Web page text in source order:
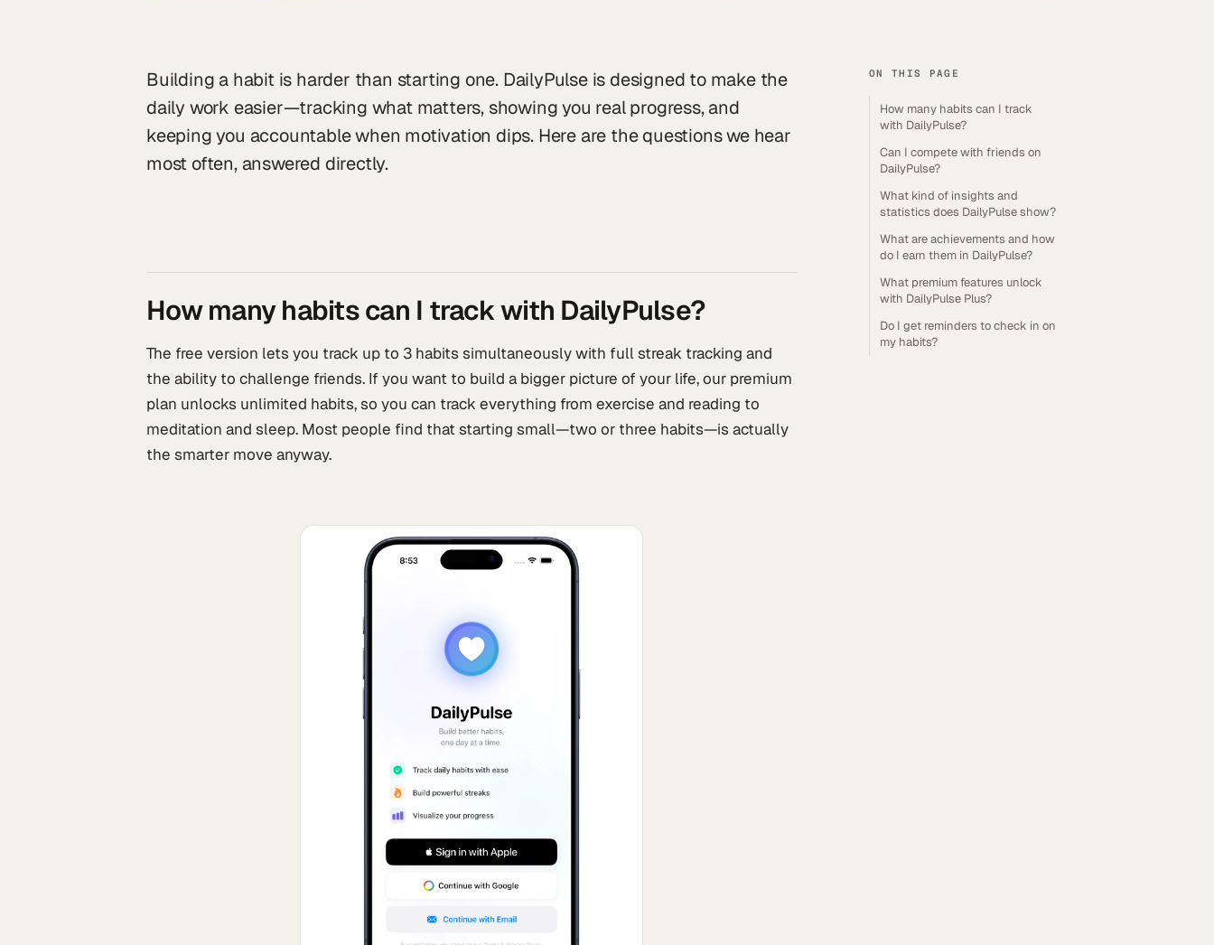
Building a habit is harder than starting one. DailyPulse is designed to make the
daily work easier—tracking what matters, showing you real progress, and
keeping you accountable when motivation dips. Here are the questions we hear
most often, answered directly.
How many habits can I track with DailyPulse?
The free version lets you track up to 3 habits simultaneously with full streak tracking and
the ability to challenge friends. If you want to build a bigger picture of your life, our premium
plan unlocks unlimited habits, so you can track everything from exercise and reading to
meditation and sleep. Most people find that starting small—two or three habits—is actually
the smarter move anyway.
ON THIS PAGE
How many habits can I track
with DailyPulse?
Can I compete with friends on
DailyPulse?
What kind of insights and
statistics does DailyPulse show?
What are achievements and how
do I earn them in DailyPulse?
What premium features unlock
with DailyPulse Plus?
Do I get reminders to check in on
my habits?